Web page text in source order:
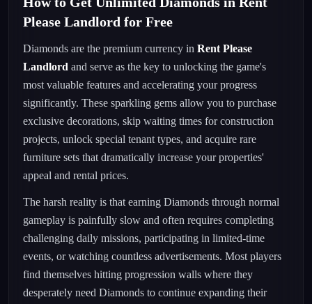
Please Landlord for Free
Diamonds are the premium currency in Rent Please
Landlord and serve as the key to unlocking the game's
most valuable features and accelerating your progress
significantly. These sparkling gems allow you to purchase
exclusive decorations, skip waiting times for construction
projects, unlock special tenant types, and acquire rare
furniture sets that dramatically increase your properties'
appeal and rental prices.
The harsh reality is that earning Diamonds through normal
gameplay is painfully slow and often requires completing
challenging daily missions, participating in limited-time
events, or watching countless advertisements. Most players
find themselves hitting progression walls where they
desperately need Diamonds to continue expanding their